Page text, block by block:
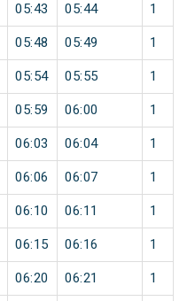
05:43 05:44 1
05:48 05:49 1
05:54 05:55 1
05:59 06:00 1
06:03 06:04 1
06:06 06:07 1
06:10 06:11 1
06:15 06:16 1
06:20 06:21 1